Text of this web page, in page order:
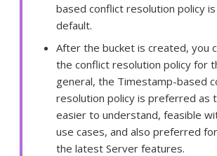
based conflict resolution policy
default.
After the bucket is created, you
the conflict resolution policy for
general, the Timestamp-based
resolution policy is preferred as
easier to understand, feasible
use cases, and also preferred
the latest Server features.